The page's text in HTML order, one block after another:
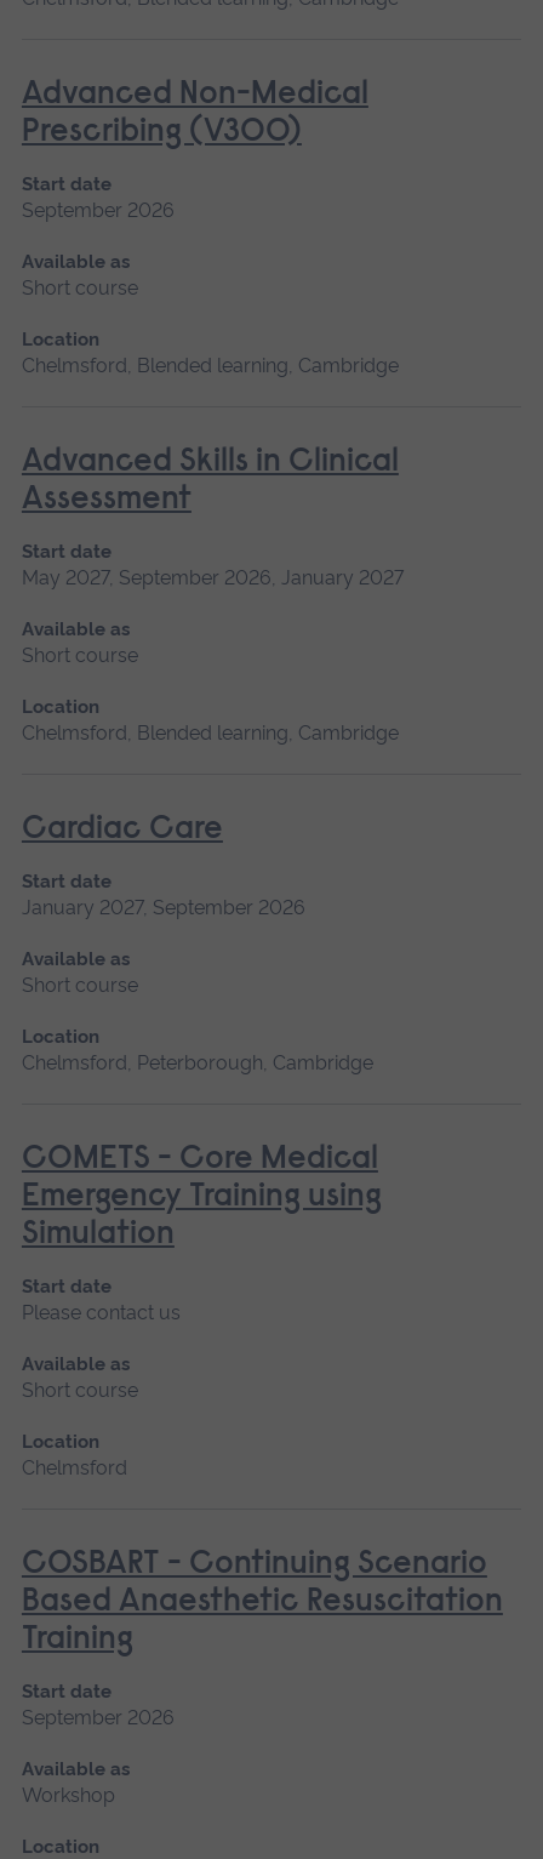
Advanced Non-Medical
Prescribing (V300)
Start date
September 2026
Available as
Short course
Location
Chelmsford, Blended learning, Cambridge
Advanced Skills in Clinical
Assessment
Start date
May 2027, September 2026, January 2027
Available as
Short course
Location
Chelmsford, Blended learning, Cambridge
Cardiac Care
Start date
January 2027, September 2026
Available as
Short course
Location
Chelmsford, Peterborough, Cambridge
COMETS - Core Medical
Emergency Training using
Simulation
Start date
Please contact us
Available as
Short course
Location
Chelmsford
COSBART - Continuing Scenario
Based Anaesthetic Resuscitation
Training
Start date
September 2026
Available as
Workshop
Location